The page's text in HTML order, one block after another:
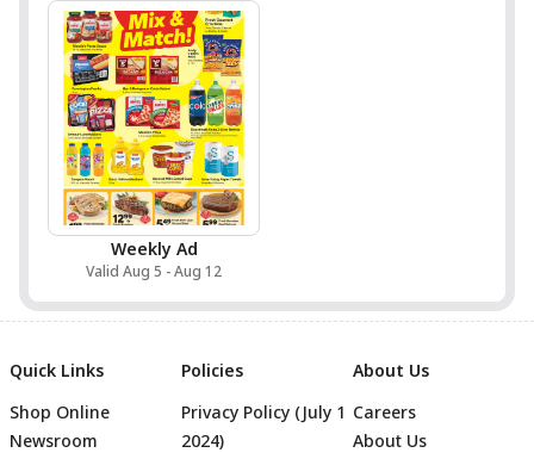
Weekly Ad
Valid Aug 5 - Aug 12
Quick Links
Shop Online
Newsroom
Policies
Privacy Policy (July 1
2024)
About Us
Careers
About Us